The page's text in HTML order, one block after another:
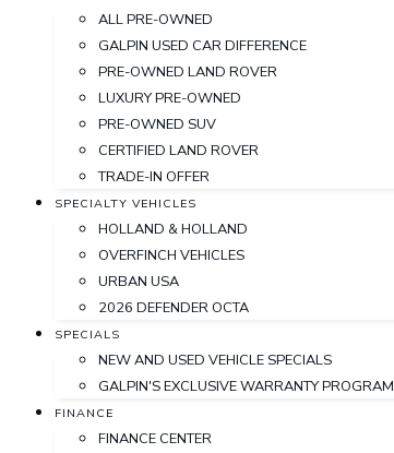
ALL PRE-OWNED
GALPIN USED CAR DIFFERENCE
PRE-OWNED LAND ROVER
LUXURY PRE-OWNED
PRE-OWNED SUV
CERTIFIED LAND ROVER
TRADE-IN OFFER
SPECIALTY VEHICLES
HOLLAND & HOLLAND
OVERFINCH VEHICLES
URBAN USA
2026 DEFENDER OCTA
SPECIALS
NEW AND USED VEHICLE SPECIALS
GALPIN'S EXCLUSIVE WARRANTY PROGRAM
FINANCE
FINANCE CENTER